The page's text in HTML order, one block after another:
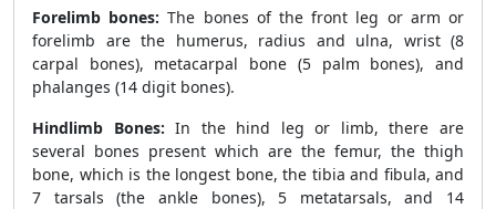
Forelimb bones: The bones of the front leg or arm or
forelimb are the humerus, radius and ulna, wrist (8
carpal bones), metacarpal bone (5 palm bones), and
phalanges (14 digit bones).
Hindlimb Bones: In the hind leg or limb, there are
several bones present which are the femur, the thigh
bone, which is the longest bone, the tibia and fibula, and
7 tarsals (the ankle bones), 5 metatarsals, and 14